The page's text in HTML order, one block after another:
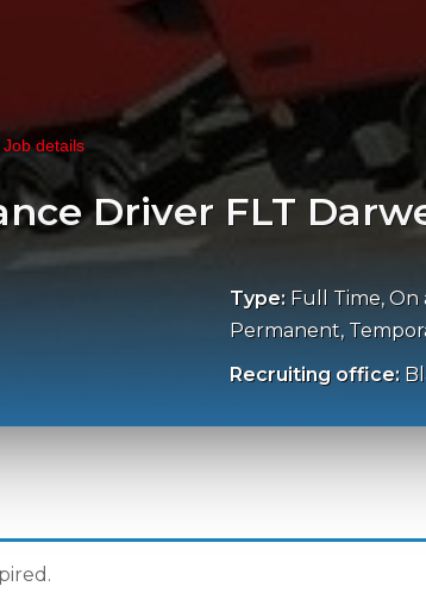
Job details
Driver FLT
Type: Full Time, On
Permanent,
Recruiting office: